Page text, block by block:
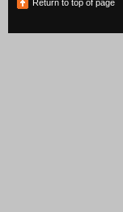
Return to top of page